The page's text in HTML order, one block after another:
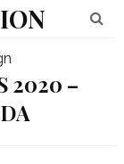
2020 –